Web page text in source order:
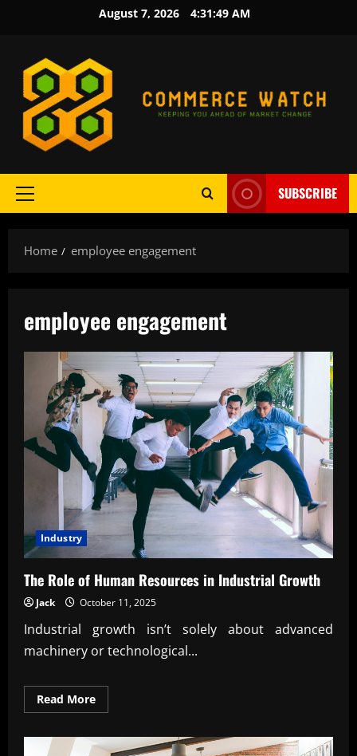
August 7, 2026 4:31:50 AM
Primary
SUBSCRIBE
Home employee engagement
employee engagement
Industry
The Role of Human Resources in Industrial Growth
Jack October 11, 2025
Industrial growth isn’t solely about advanced
machinery or technological...
Read MoreRead
more
Role